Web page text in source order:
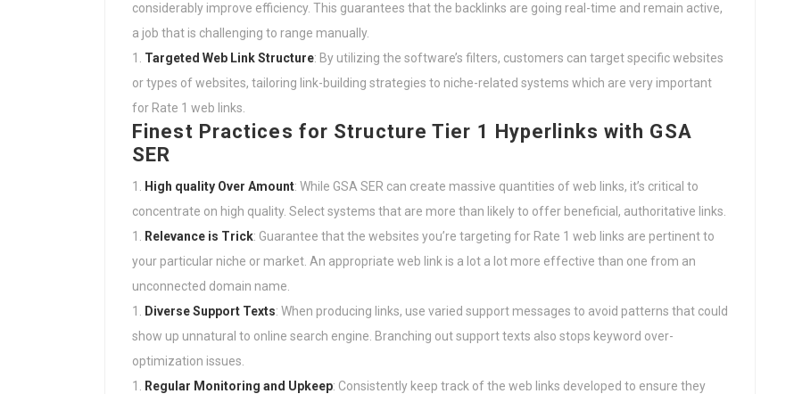
considerably improve efficiency. This guarantees that the backlinks are going real-time and remain active,
a job that is challenging to range manually.
Targeted Web Link Structure: By utilizing the software’s filters, customers can target specific websites
or types of websites, tailoring link-building strategies to niche-related systems which are very important
for Rate 1 web links.
Finest Practices for Structure Tier 1 Hyperlinks with GSA
SER
High quality Over Amount: While GSA SER can create massive quantities of web links, it’s critical to
concentrate on high quality. Select systems that are more than likely to offer beneficial, authoritative links.
Relevance is Trick: Guarantee that the websites you’re targeting for Rate 1 web links are pertinent to
your particular niche or market. An appropriate web link is a lot a lot more effective than one from an
unconnected domain name.
Diverse Support Texts: When producing links, use varied support messages to avoid patterns that could
show up unnatural to online search engine. Branching out support texts also stops keyword over-
optimization issues.
Regular Monitoring and Upkeep: Consistently keep track of the web links developed to ensure they